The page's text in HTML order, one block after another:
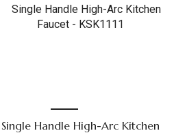
Single Handle High-Arc Kitchen